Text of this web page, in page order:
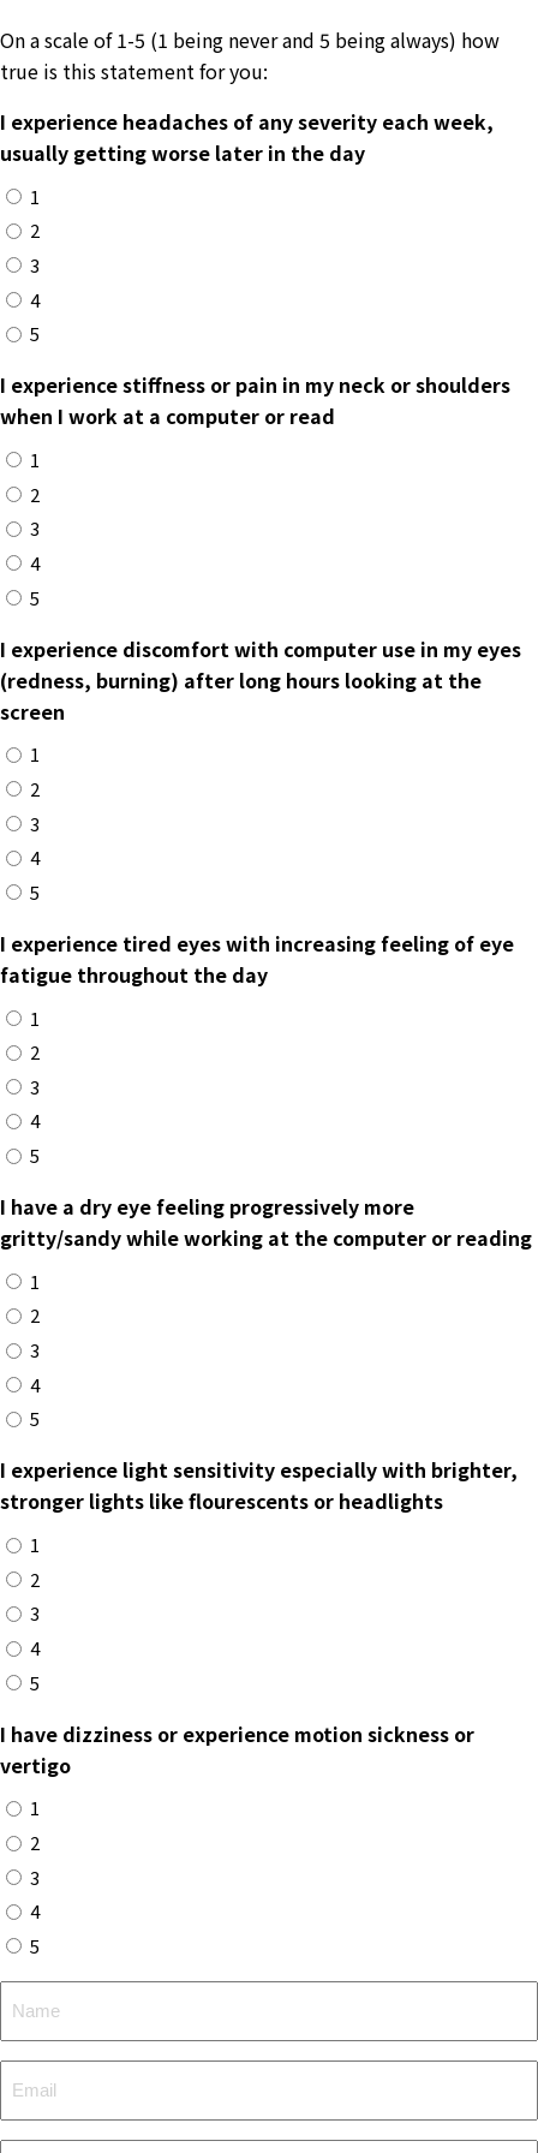
On a scale of 1-5 (1 being never and 5 being always) how
true is this statement for you:
I experience headaches of any severity each week,
usually getting worse later in the day
1
2
3
4
5
I experience stiffness or pain in my neck or shoulders
when I work at a computer or read
1
2
3
4
5
I experience discomfort with computer use in my eyes
(redness, burning) after long hours looking at the
screen
1
2
3
4
5
I experience tired eyes with increasing feeling of eye
fatigue throughout the day
1
2
3
4
5
I have a dry eye feeling progressively more
gritty/sandy while working at the computer or reading
1
2
3
4
5
I experience light sensitivity especially with brighter,
stronger lights like flourescents or headlights
1
2
3
4
5
I have dizziness or experience motion sickness or
vertigo
1
2
3
4
5